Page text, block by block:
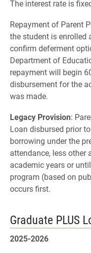
The interest rate is
Repayment of Parent
the student is enrolled
confirm deferment
Department of
repayment will begin
disbursement for the
was made.
Legacy Provision:
Loan disbursed prior
borrowing under the
attendance, less other
academic years or
program (based on
occurs first.
Graduate PLUS
2025-2026